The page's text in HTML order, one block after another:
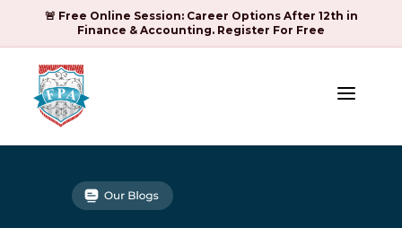
🚨 Free Online Session: Career Options After 12th in
Finance & Accounting. Register For Free
a